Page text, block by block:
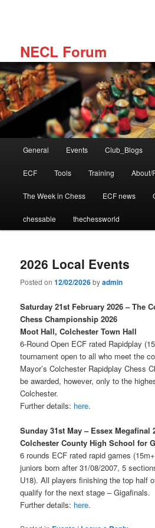
NECL Forum
General Events Club_Blogs
ECF Tools Training About/
The Week in Chess ECF news
chessable thechessworld
2026 Local Events
Posted on12/02/2026byadmin
Saturday 21st February 2026 – The
Chess Championship 2026
Moot Hall, Colchester Town Hall
6-Round Open ECF rated Rapidplay
tournament open to all who meet the
Mayor’s Colchester Rapidplay Chess
be awarded, however, only to the
Colchester.
Further details: here.
Sunday 31st May – Essex Megafinal
Colchester County High School for
6 rounds ECF rated rapid games
juniors born after 31/08/2007, 5
U18). All players finishing the top half
qualify for the next stage – Gigafinals.
Further details: here.